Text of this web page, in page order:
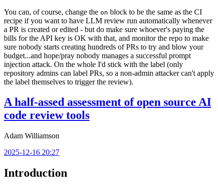
You can, of course, change the on block to be the same as the CI
recipe if you want to have LLM review run automatically whenever
a PR is created or edited - but do make sure whoever's paying the
bills for the API key is OK with that, and monitor the repo to make
sure nobody starts creating hundreds of PRs to try and blow your
budget...and hope/pray nobody manages a successful prompt
injection attack. On the whole I'd stick with the label (only
repository admins can label PRs, so a non-admin attacker can't apply
the label themselves to trigger the review).
A half-assed assessment of open source AI
code review tools
Adam Williamson
2025-12-16 20:27
Introduction